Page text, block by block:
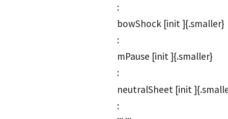
:
bowShock [init ]{.smaller}
:
mPause [init ]{.smaller}
:
neutralSheet [init
: